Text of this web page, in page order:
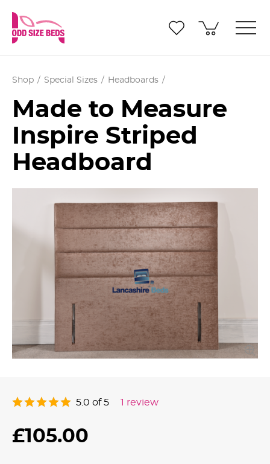
Shop Special Sizes Headboards
Made to Measure
Inspire Striped
Headboard
5.0 of 5 1 review
£105.00